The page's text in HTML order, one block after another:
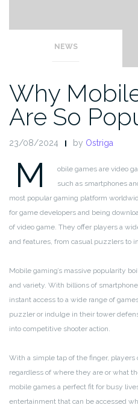
NEWS
Why
Are So
23/08/2024 by Ostriga
M
obile games are video
such as smartphones
most popular gaming platform
for game developers and being
of video game. They offer players a
and features, from casual puzzlers to
Mobile gaming’s massive popularity
and variety. With billions of
instant access to a wide range of
puzzler or indulge in their tower
into competitive shooter action.
With a simple tap of the finger,
regardless of where they are or what
mobile games a perfect fit for busy
entertainment that can be accessed